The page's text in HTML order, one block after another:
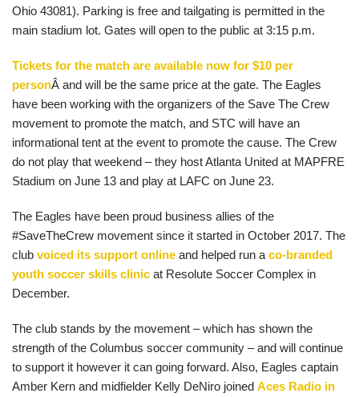
Ohio 43081). Parking is free and tailgating is permitted in the
main stadium lot. Gates will open to the public at 3:15 p.m.
Tickets for the match are available now for $10 per
personÂ and will be the same price at the gate. The Eagles
have been working with the organizers of the Save The Crew
movement to promote the match, and STC will have an
informational tent at the event to promote the cause. The Crew
do not play that weekend – they host Atlanta United at MAPFRE
Stadium on June 13 and play at LAFC on June 23.
The Eagles have been proud business allies of the
#SaveTheCrew movement since it started in October 2017. The
club voiced its support online and helped run a co-branded
youth soccer skills clinic at Resolute Soccer Complex in
December.
The club stands by the movement – which has shown the
strength of the Columbus soccer community – and will continue
to support it however it can going forward. Also, Eagles captain
Amber Kern and midfielder Kelly DeNiro joined Aces Radio in